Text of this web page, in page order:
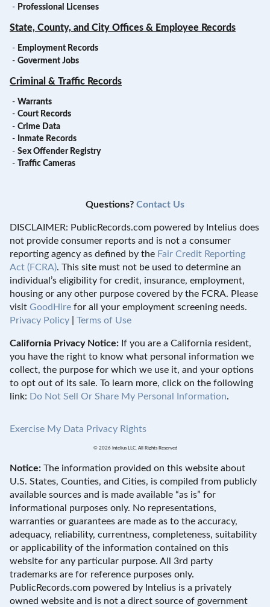
- Professional Licenses
State, County, and City Offices & Employee Records
- Employment Records
- Goverment Jobs
Criminal & Traffic Records
- Warrants
- Court Records
- Crime Data
- Inmate Records
- Sex Offender Registry
-
Traffic Cameras
Questions? Contact Us
DISCLAIMER: PublicRecords.com powered by Intelius does
not provide consumer reports and is not a consumer
reporting agency as defined by the Fair Credit Reporting
Act (FCRA). This site must not be used to determine an
individual’s eligibility for credit, insurance, employment,
housing or any other purpose covered by the FCRA. Please
visit GoodHire for all your employment screening needs.
Privacy Policy
Terms of Use
California Privacy Notice: If you are a California resident,
you have the right to know what personal information we
collect, the purpose for which we use it, and your options
to opt out of its sale. To learn more, click on the following
link: Do Not Sell Or Share My Personal Information.
Exercise My Data Privacy Rights
© 2026 Intelius LLC. All Rights Reserved
Notice: The information provided on this website about
U.S. States, Counties, and Cities, is compiled from publicly
available sources and is made available “as is” for
informational purposes only. No representations,
warranties or guarantees are made as to the accuracy,
adequacy, reliability, currentness, completeness, suitability
or applicability of the information contained on this
website for any particular purpose. All 3rd party
trademarks are for reference purposes only.
PublicRecords.com powered by Intelius is a privately
owned website and is not a direct source of government